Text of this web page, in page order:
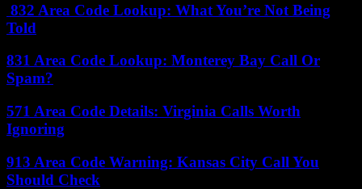
832 Area Code Lookup: What You’re Not Being
Told
831 Area Code Lookup: Monterey Bay Call Or
Spam?
571 Area Code Details: Virginia Calls Worth
Ignoring
913 Area Code Warning: Kansas City Call You
Should Check